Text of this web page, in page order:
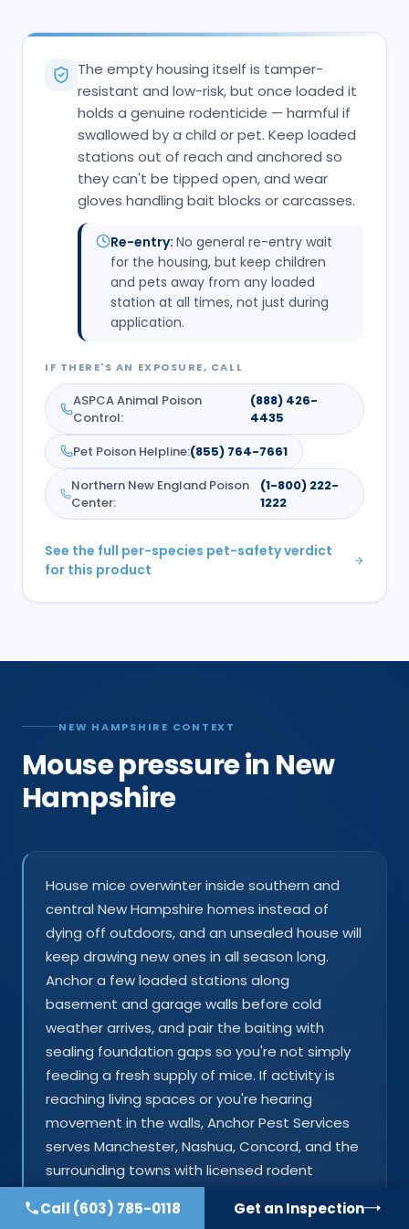
The empty housing itself is tamper-
resistant and low-risk, but once loaded it
holds a genuine rodenticide — harmful if
swallowed by a child or pet. Keep loaded
stations out of reach and anchored so
they can't be tipped open, and wear
gloves handling bait blocks or carcasses.
Re-entry: No general re-entry wait
for the housing, but keep children
and pets away from any loaded
station at all times, not just during
application.
IF THERE'S AN EXPOSURE, CALL
ASPCA Animal Poison
Control:
(888) 426-
4435
Pet Poison Helpline:(855) 764-7661
Northern New England Poison
Center:
(1-800) 222-
1222
See the full per-species pet-safety verdict
for this product
NEW HAMPSHIRE CONTEXT
Mouse pressure in New
Hampshire
House mice overwinter inside southern and
central New Hampshire homes instead of
dying off outdoors, and an unsealed house will
keep drawing new ones in all season long.
Anchor a few loaded stations along
basement and garage walls before cold
weather arrives, and pair the baiting with
sealing foundation gaps so you're not simply
feeding a fresh supply of mice. If activity is
reaching living spaces or you're hearing
movement in the walls, Anchor Pest Services
serves Manchester, Nashua, Concord, and the
surrounding towns with licensed rodent
control and exclusion work.
Call (603) 785-0118 Get an Inspection